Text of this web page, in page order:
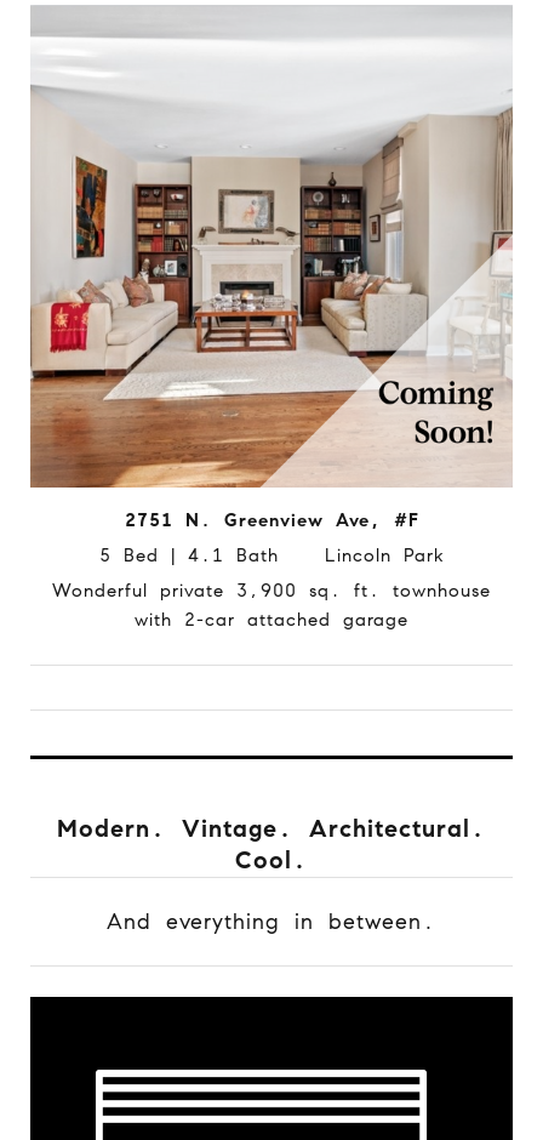
2751 N. Greenview Ave, #F
5 Bed | 4.1 Bath Lincoln Park
Wonderful private 3,900 sq. ft. townhouse
with 2-car attached garage
Modern. Vintage. Architectural.
Cool.
And everything in between.